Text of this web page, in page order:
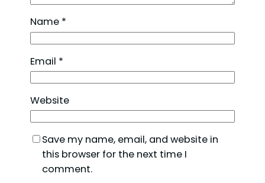
Name *
Email *
Website
Save my name, email, and website in
this browser for the next time I
comment.